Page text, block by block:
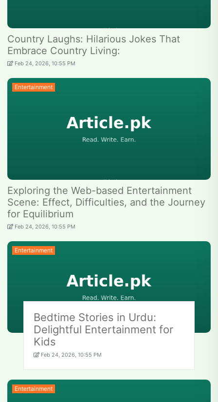
Country Laughs: Hilarious Jokes That
Embrace Country Living:
Feb 24, 2026, 10:55 PM
Entertainment
Exploring the Web-based Entertainment
Scene: Effect, Difficulties, and the Journey
for Equilibrium
Feb 24, 2026, 10:55 PM
Entertainment
Bedtime Stories in Urdu:
Delightful Entertainment for
Kids
Feb 24, 2026, 10:55 PM
Entertainment